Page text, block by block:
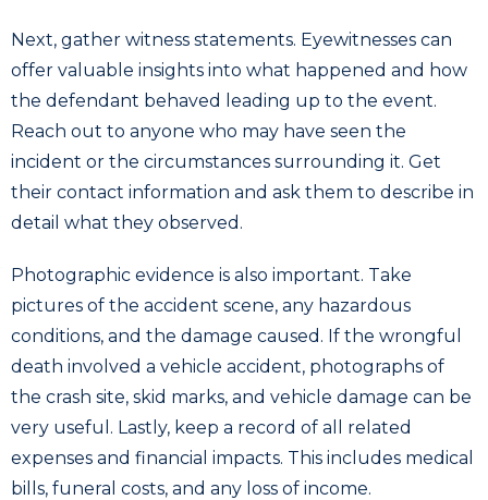
Next, gather witness statements. Eyewitnesses can
offer valuable insights into what happened and how
the defendant behaved leading up to the event.
Reach out to anyone who may have seen the
incident or the circumstances surrounding it. Get
their contact information and ask them to describe in
detail what they observed.
Photographic evidence is also important. Take
pictures of the accident scene, any hazardous
conditions, and the damage caused. If the wrongful
death involved a vehicle accident, photographs of
the crash site, skid marks, and vehicle damage can be
very useful. Lastly, keep a record of all related
expenses and financial impacts. This includes medical
bills, funeral costs, and any loss of income.